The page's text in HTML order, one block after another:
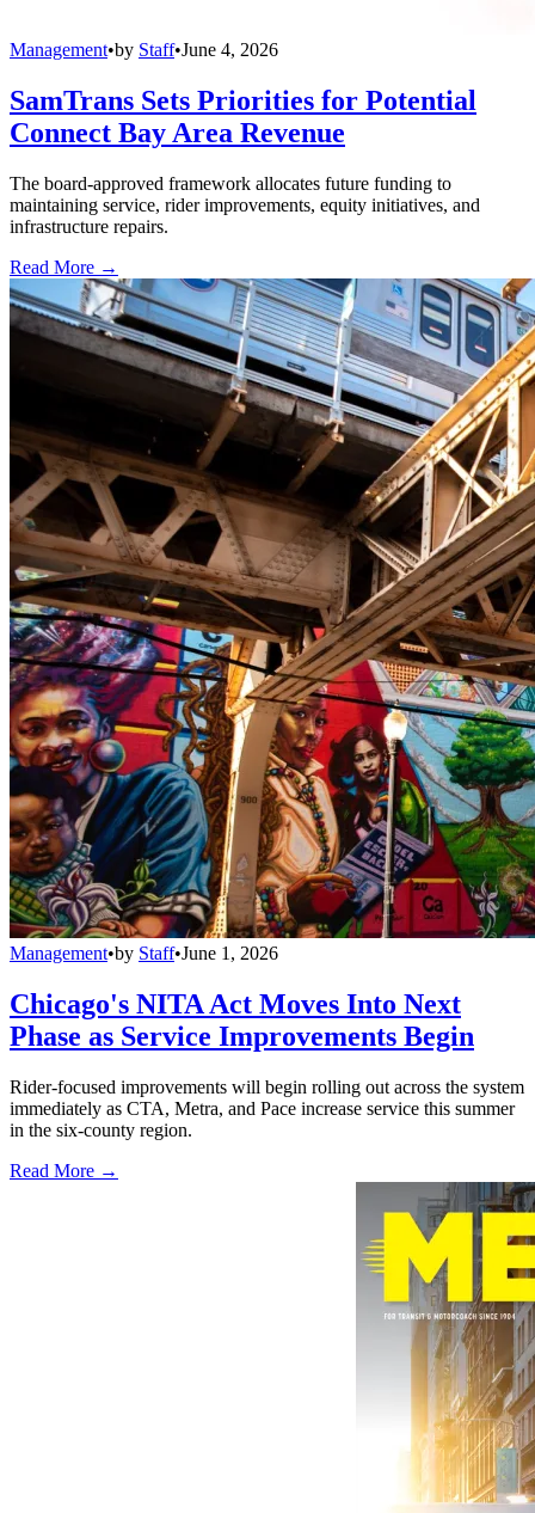
Management•by Staff•June 4, 2026
SamTrans Sets Priorities for Potential
Connect Bay Area Revenue
The board-approved framework allocates future funding to
maintaining service, rider improvements, equity initiatives, and
infrastructure repairs.
Read More →
Management•by Staff•June 1, 2026
Chicago's NITA Act Moves Into Next
Phase as Service Improvements Begin
Rider-focused improvements will begin rolling out across the system
immediately as CTA, Metra, and Pace increase service this summer
in the six-county region.
Read More →